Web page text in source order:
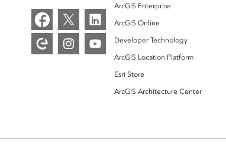
ArcGIS Enterprise
ArcGIS Online
Developer Technology
ArcGIS Location Platform
Esri Store
ArcGIS Architecture Center